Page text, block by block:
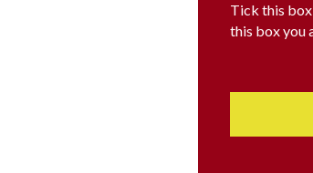
Tick this
this box you